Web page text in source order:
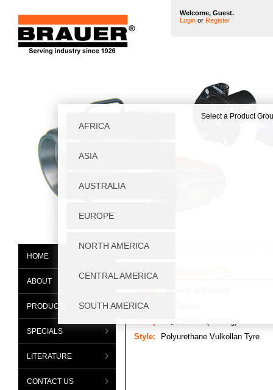
Welcome, Guest.
Login or Register
Home
TQZS/H300/75TB
Category:
Style:
Polyurethane Vulkollan Tyre
HOME
ABOUT
PRODUCTS
SPECIALS
LITERATURE
CONTACT US